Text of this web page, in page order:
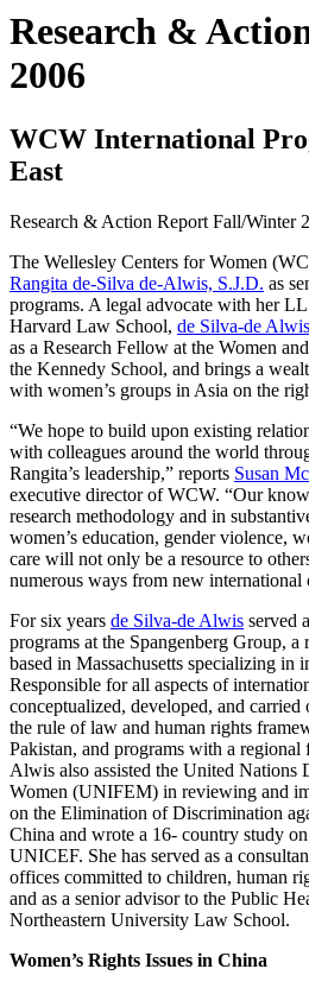
Research &
2006
WCW International
East
Research & Action Report Fall/Winter
The Wellesley Centers for Women
Rangita de-Silva de-Alwis, S.J.D. as
programs. A legal advocate with her
Harvard Law School, de Silva-de Alwis
as a Research Fellow at the Women
the Kennedy School, and brings a
with women’s groups in Asia on the
“We hope to build upon existing
with colleagues around the world
Rangita’s leadership,” reports Susan
executive director of WCW. “Our
research methodology and in
women’s education, gender violence,
care will not only be a resource to
numerous ways from new international
For six years de Silva-de Alwis served
programs at the Spangenberg Group,
based in Massachusetts specializing in
Responsible for all aspects of
conceptualized, developed, and carried
the rule of law and human rights
Pakistan, and programs with a
Alwis also assisted the United Nations
Women (UNIFEM) in reviewing and
on the Elimination of Discrimination
China and wrote a 16- country study
UNICEF. She has served as a
offices committed to children, human
and as a senior advisor to the Public
Northeastern University Law School.
Women’s Rights Issues in China